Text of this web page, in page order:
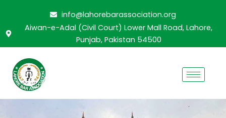
content
info@lahorebarassociation.org
Aiwan-e-Adal (Civil Court) Lower Mall Road, Lahore,
Punjab, Pakistan 54500
CABINET 2024-2025